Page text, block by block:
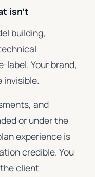
isn't
building,
Your brand,
invisible.
and
or under the
experience is
credible. You
client